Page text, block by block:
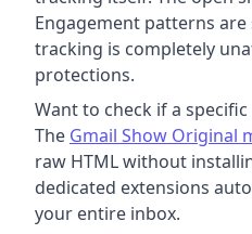
Engagement patterns are
tracking is completely
protections.
Want to check if a
The Gmail Show Original
raw HTML without
dedicated extensions
your entire inbox.